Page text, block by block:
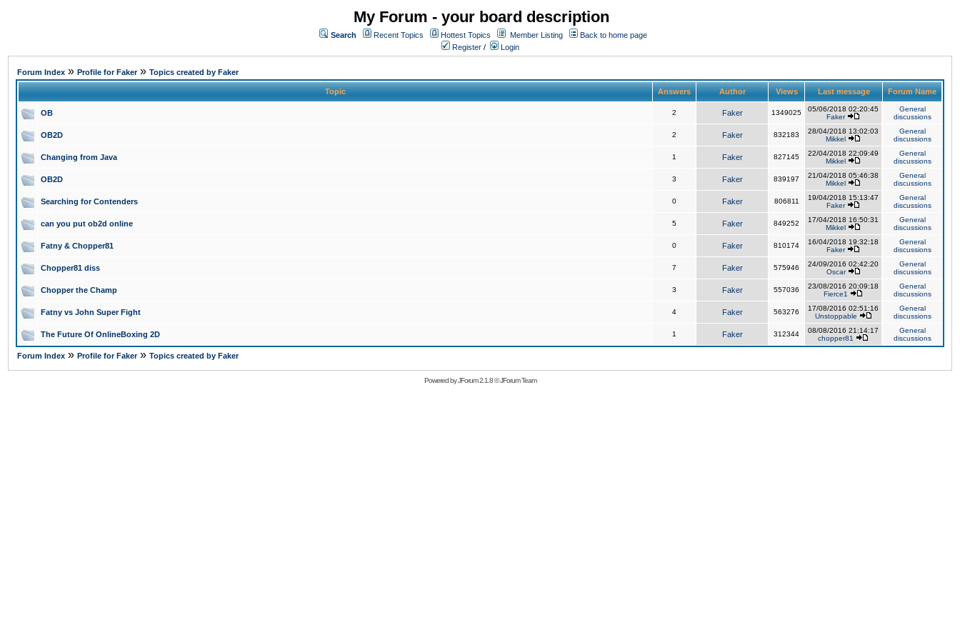
My Forum - your board description
Search Recent Topics Hottest Topics Member Listing
Back to home page
Register / Login
Forum Index » Profile for Faker» Topics created by Faker
Topic Answers Author Views Last message Forum Name
OB 2 Faker 1349025
05/06/2018 02:20:45
Faker
General
discussions
OB2D 2 Faker 832183
28/04/2018 13:02:03
Mikkel
General
discussions
Changing from Java 1 Faker 827145
22/04/2018 22:09:49
Mikkel
General
discussions
OB2D 3 Faker 839197
21/04/2018 05:46:38
Mikkel
General
discussions
Searching for Contenders 0 Faker 806811
19/04/2018 15:13:47
Faker
General
discussions
can you put ob2d online 5 Faker 849252
17/04/2018 16:50:31
Mikkel
General
discussions
Fatny & Chopper81 0 Faker 810174
16/04/2018 19:32:18
Faker
General
discussions
Chopper81 diss 7 Faker 575946
24/09/2016 02:42:20
Oscar
General
discussions
Chopper the Champ 3 Faker 557036
23/08/2016 20:09:18
Fierce1
General
discussions
Fatny vs John Super Fight 4 Faker 563276
17/08/2016 02:51:16
Unstoppable
General
discussions
The Future Of OnlineBoxing 2D 1 Faker 312344
08/08/2016 21:14:17
chopper81
General
discussions
Forum Index » Profile for Faker» Topics created by Faker
Powered byJForum 2.1.8©JForum Team